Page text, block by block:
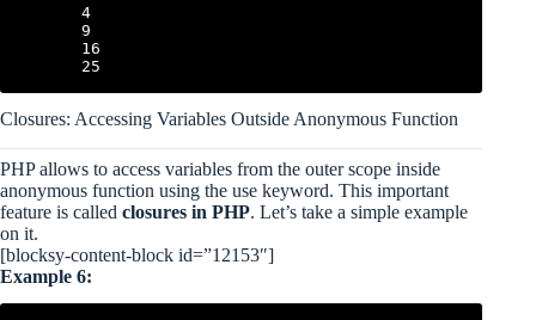
Closures: Accessing Variables Outside Anonymous Function
PHP allows to access variables from the outer scope inside
anonymous function using the use keyword. This important
feature is called closures in PHP. Let’s take a simple example
on it.
[blocksy-content-block id=”12153″]
Example 6: